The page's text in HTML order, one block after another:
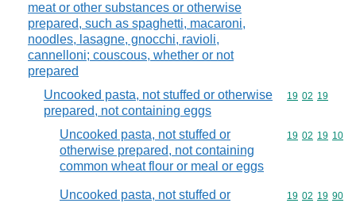
meat or other substances or otherwise
prepared, such as spaghetti, macaroni,
noodles, lasagne, gnocchi, ravioli,
cannelloni; couscous, whether or not
prepared
Uncooked pasta, not stuffed or otherwise
prepared, not containing eggs
Commodity
19 02 19
Uncooked pasta, not stuffed or
otherwise prepared, not containing
common wheat flour or meal or eggs
Commodity
19 02 19 10
Uncooked pasta, not stuffed or
Commodity
19 02 19 90